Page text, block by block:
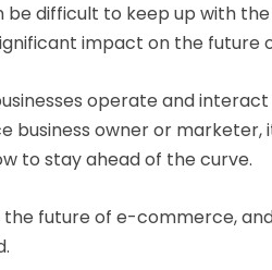
difficult to keep up with
impact on the
operate and
business owner or
to stay ahead of the curve.
future of e-commerce,